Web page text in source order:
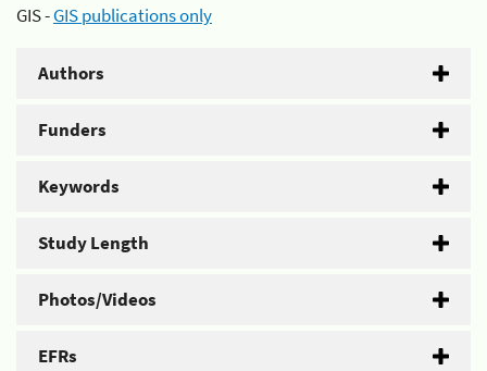
GIS -GIS publications only
Authors
Funders
Keywords
Study Length
Photos/Videos
EFRs